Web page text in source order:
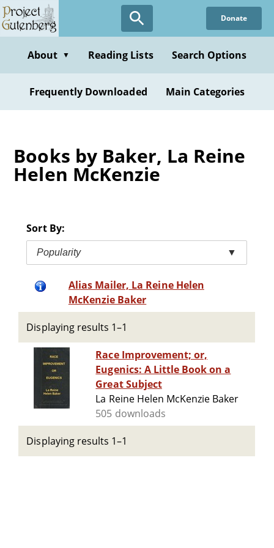
Skip
to
content
Donate
About ▼ Reading Lists Search Options
Frequently Downloaded Main Categories
Books by Baker, La Reine
Helen McKenzie
Sort By:
Popularity ▼
Alias Mailer, La Reine Helen
McKenzie Baker
Displaying results 1–1
Race Improvement; or,
Eugenics: A Little Book on a
Great Subject
La Reine Helen McKenzie Baker
505 downloads
Displaying results 1–1